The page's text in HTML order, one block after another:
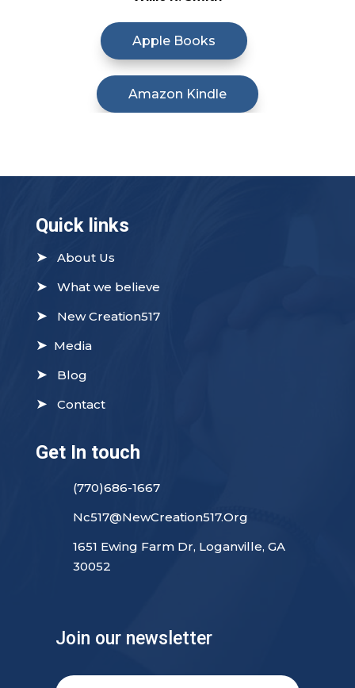
Apple Books
Amazon Kindle
Quick links
➤ About Us
➤ What we believe
➤ New Creation517
➤ Media
➤ Blog
➤ Contact
Get In touch
(770)686-1667
Nc517@NewCreation517.Org
1651 Ewing Farm Dr, Loganville, GA
30052
Join our newsletter